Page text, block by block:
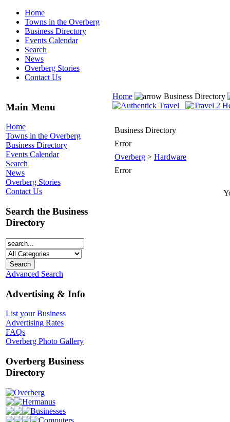
Home
Towns in the Overberg
Business Directory
Events Calendar
Search
News
Overberg Stories
Contact Us
Main Menu
Home
Towns in the Overberg
Business Directory
Events Calendar
Search
News
Overberg Stories
Contact Us
Search the Business
Directory
Advanced Search
Advertising & Info
List your Business
Advertising Rates
FAQs
Overberg Photo Gallery
Overberg Business
Directory
Overberg
Hermanus
Businesses
Computers
Home Business Directory
Business Directory
Error
Overberg > Hardware
Error